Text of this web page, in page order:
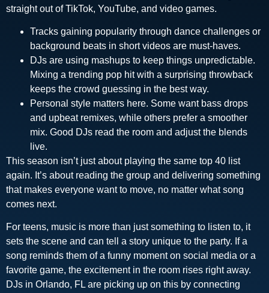
straight out of TikTok, YouTube, and video games.
Tracks gaining popularity through dance challenges or
background beats in short videos are must-haves.
DJs are using mashups to keep things unpredictable.
Mixing a trending pop hit with a surprising throwback
keeps the crowd guessing in the best way.
Personal style matters here. Some want bass drops
and upbeat remixes, while others prefer a smoother
mix. Good DJs read the room and adjust the blends
live.
This season isn’t just about playing the same top 40 list
again. It’s about reading the group and delivering something
that makes everyone want to move, no matter what song
comes next.
For teens, music is more than just something to listen to, it
sets the scene and can tell a story unique to the party. If a
song reminds them of a funny moment on social media or a
favorite game, the excitement in the room rises right away.
DJs in Orlando, FL are picking up on this by connecting